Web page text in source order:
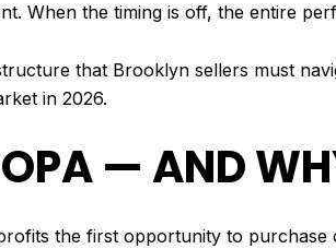
When the timing is off, the entire
that Brooklyn sellers must
in 2026.
— AND
the first opportunity to purchase